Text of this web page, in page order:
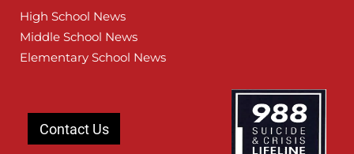
High School News
Middle School News
Elementary School News
Contact Us